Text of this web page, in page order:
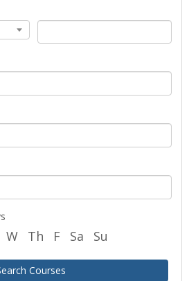
Course
Title
W Th F Sa Su
Courses